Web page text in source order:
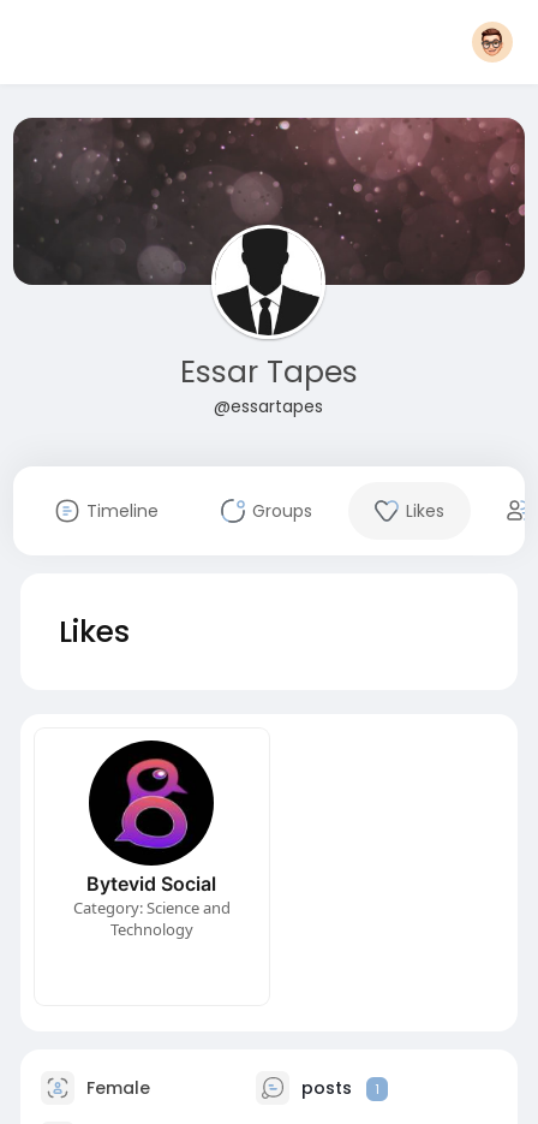
Essar Tapes
@essartapes
Timeline Groups Likes
Likes
Bytevid Social
Category: Science and
Technology
Female posts 1